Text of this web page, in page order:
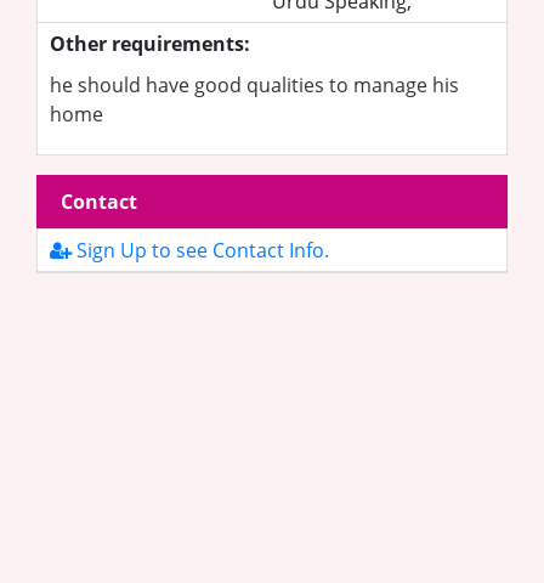
Other requirements:
he should have good qualities to manage his
home
Contact
Sign Up to see Contact Info.